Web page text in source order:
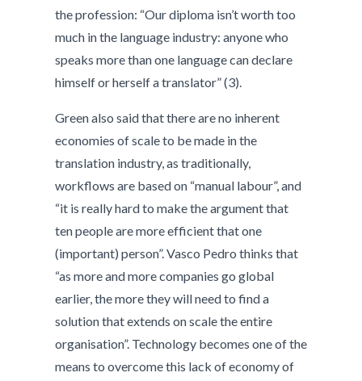
the profession: “Our diploma isn’t worth too
much in the language industry: anyone who
speaks more than one language can declare
himself or herself a translator” (3).
Green also said that there are no inherent
economies of scale to be made in the
translation industry, as traditionally,
workflows are based on “manual labour”, and
“it is really hard to make the argument that
ten people are more efficient that one
(important) person”. Vasco Pedro thinks that
“as more and more companies go global
earlier, the more they will need to find a
solution that extends on scale the entire
organisation”. Technology becomes one of the
means to overcome this lack of economy of